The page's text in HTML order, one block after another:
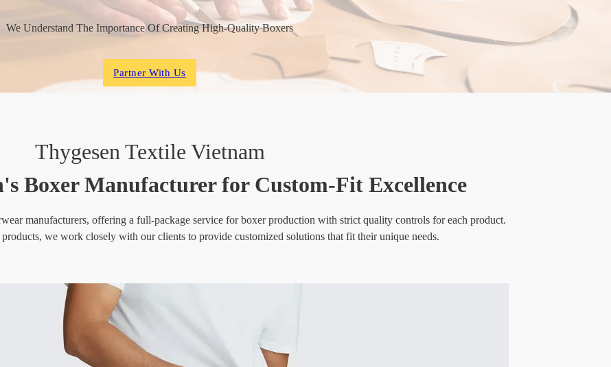
We Understand The Importance Of Creating High-Quality Boxers
Partner With Us
Thygesen Textile Vietnam
Boxer Manufacturer for Custom-Fit Excellence
manufacturers, offering a full-package service for boxer production with strict quality controls for each product.
we work closely with our clients to provide customized solutions that fit their unique needs.